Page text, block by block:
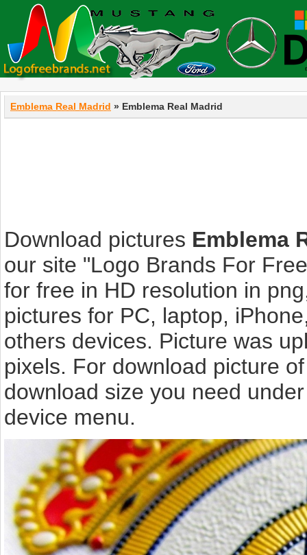
Emblema Real Madrid » Emblema Real Madrid
Download pictures Emblema
our site "Logo Brands For
for free in HD resolution in
pictures for PC, laptop,
others devices. Picture was
pixels. For download picture
download size you need
device menu.